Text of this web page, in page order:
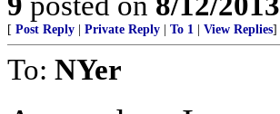
[ Post Reply Private Reply To 1 View Replies]
To: NYer